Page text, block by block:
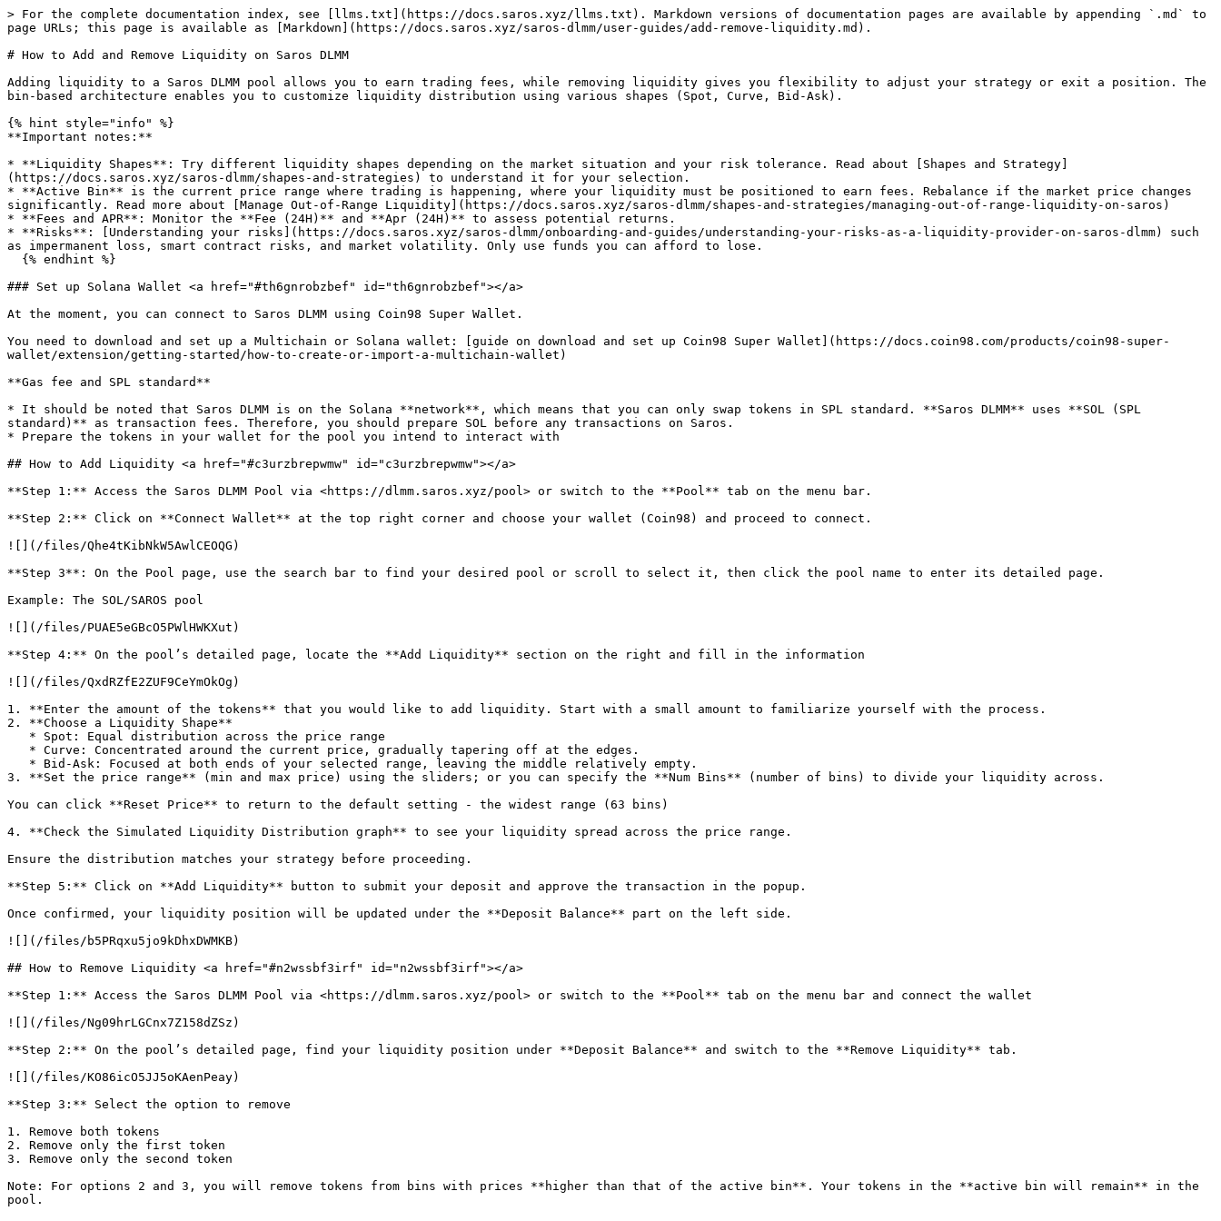
> For the complete documentation index, see [llms.txt](https://docs.saros.xyz/llms.txt). Markdown versions of documentation pages are available by appending `.md` to
page URLs; this page is available as [Markdown](https://docs.saros.xyz/saros-dlmm/user-guides/add-remove-liquidity.md).
# How to Add and Remove Liquidity on Saros DLMM
Adding liquidity to a Saros DLMM pool allows you to earn trading fees, while removing liquidity gives you flexibility to adjust your strategy or exit a position. The
bin-based architecture enables you to customize liquidity distribution using various shapes (Spot, Curve, Bid-Ask).
{% hint style="info" %}
**Important notes:**
* **Liquidity Shapes**: Try different liquidity shapes depending on the market situation and your risk tolerance. Read about [Shapes and Strategy]
(https://docs.saros.xyz/saros-dlmm/shapes-and-strategies) to understand it for your selection.
* **Active Bin** is the current price range where trading is happening, where your liquidity must be positioned to earn fees. Rebalance if the market price changes
significantly. Read more about [Manage Out-of-Range Liquidity](https://docs.saros.xyz/saros-dlmm/shapes-and-strategies/managing-out-of-range-liquidity-on-saros)
* **Fees and APR**: Monitor the **Fee (24H)** and **Apr (24H)** to assess potential returns.
* **Risks**: [Understanding your risks](https://docs.saros.xyz/saros-dlmm/onboarding-and-guides/understanding-your-risks-as-a-liquidity-provider-on-saros-dlmm) such
as impermanent loss, smart contract risks, and market volatility. Only use funds you can afford to lose.
### Set up Solana Wallet <a href="#th6gnrobzbef" id="th6gnrobzbef"></a>
At the moment, you can connect to Saros DLMM using Coin98 Super Wallet.
You need to download and set up a Multichain or Solana wallet: [guide on download and set up Coin98 Super Wallet](https://docs.coin98.com/products/coin98-super-
wallet/extension/getting-started/how-to-create-or-import-a-multichain-wallet)
**Gas fee and SPL standard**
* It should be noted that Saros DLMM is on the Solana **network**, which means that you can only swap tokens in SPL standard. **Saros DLMM** uses **SOL (SPL
standard)** as transaction fees. Therefore, you should prepare SOL before any transactions on Saros.
* Prepare the tokens in your wallet for the pool you intend to interact with
## How to Add Liquidity <a href="#c3urzbrepwmw" id="c3urzbrepwmw"></a>
**Step 1:** Access the Saros DLMM Pool via <https://dlmm.saros.xyz/pool> or switch to the **Pool** tab on the menu bar.
**Step 2:** Click on **Connect Wallet** at the top right corner and choose your wallet (Coin98) and proceed to connect.
![](/files/Qhe4tKibNkW5AwlCEOQG)
**Step 3**: On the Pool page, use the search bar to find your desired pool or scroll to select it, then click the pool name to enter its detailed page.
Example: The SOL/SAROS pool
![](/files/PUAE5eGBcO5PWlHWKXut)
**Step 4:** On the pool’s detailed page, locate the **Add Liquidity** section on the right and fill in the information
![](/files/QxdRZfE2ZUF9CeYmOkOg)
1. **Enter the amount of the tokens** that you would like to add liquidity. Start with a small amount to familiarize yourself with the process.
2. **Choose a Liquidity Shape**
3. **Set the price range** (min and max price) using the sliders; or you can specify the **Num Bins** (number of bins) to divide your liquidity across.
You can click **Reset Price** to return to the default setting - the widest range (63 bins)
4. **Check the Simulated Liquidity Distribution graph** to see your liquidity spread across the price range.
Ensure the distribution matches your strategy before proceeding.
**Step 5:** Click on **Add Liquidity** button to submit your deposit and approve the transaction in the popup.
Once confirmed, your liquidity position will be updated under the **Deposit Balance** part on the left side.
![](/files/b5PRqxu5jo9kDhxDWMKB)
## How to Remove Liquidity <a href="#n2wssbf3irf" id="n2wssbf3irf"></a>
**Step 1:** Access the Saros DLMM Pool via <https://dlmm.saros.xyz/pool> or switch to the **Pool** tab on the menu bar and connect the wallet
![](/files/Ng09hrLGCnx7Z158dZSz)
**Step 2:** On the pool’s detailed page, find your liquidity position under **Deposit Balance** and switch to the **Remove Liquidity** tab.
![](/files/KO86icO5JJ5oKAenPeay)
**Step 3:** Select the option to remove
1. Remove both tokens
2. Remove only the first token
3. Remove only the second token
Note: For options 2 and 3, you will remove tokens from bins with prices **higher than that of the active bin**. Your tokens in the **active bin will remain** in the
pool.